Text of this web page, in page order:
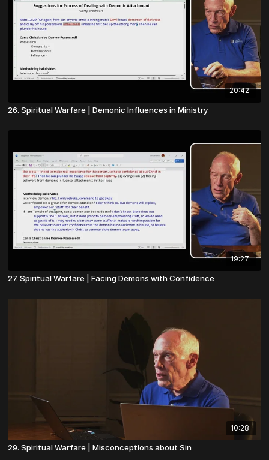
20:42
26. Spiritual Warfare | Demonic Influences in Ministry
19:27
27. Spiritual Warfare | Facing Demons with Confidence
10:28
29. Spiritual Warfare | Misconceptions about Sin